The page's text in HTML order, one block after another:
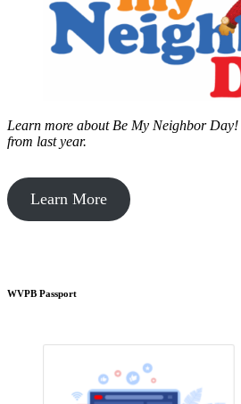
Learn more about Be My Neighbor Day!
from last year.
Learn More
WVPB Passport